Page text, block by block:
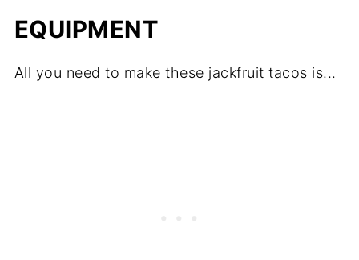
EQUIPMENT
All you need to make these jackfruit tacos is...